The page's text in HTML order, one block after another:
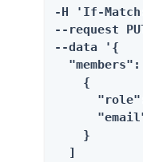
-H 'If-Match:
--request
--data '{
"members":
    {
    }
  ]